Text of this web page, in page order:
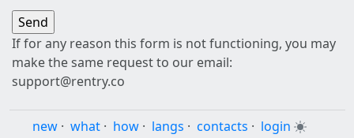
If for any reason this form is not functioning, you may
make the same request to our email:
support@rentry.co
new · what · how · langs · contacts · login